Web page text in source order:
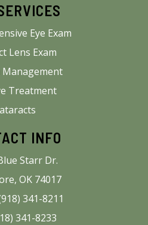
Eye Exam
Lens Exam
Treatment
INFO
Starr Dr.
OK 74017
341-8211
341-8233